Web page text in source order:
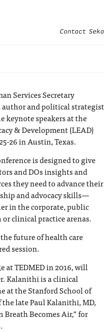
Contact Seka
Services Secretary
author and political strategist
keynote speakers at the
& Development (LEAD)
26 in Austin, Texas.
is designed to give
and DOs insights and
they need to advance their
and advocacy skills—
in the corporate, public
clinical practice arenas.
future of health care
session.
at TEDMED in 2016, will
Kalanithi is a clinical
at the Stanford School of
late Paul Kalanithi, MD,
Becomes Air,” for